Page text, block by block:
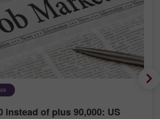
instead of plus 90,000: US